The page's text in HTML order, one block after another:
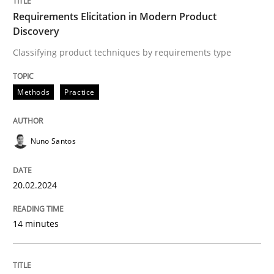
Strategies for building manageable requirements
Written by
Gareth Rogers
READ ARTICLE
The Genius Toddler Challenge
Requirements Elicitation in Modern Product
Discovery
Classifying product techniques by requirements type
Methods Practice
Nuno Santos
20.02.2024
14 minutes